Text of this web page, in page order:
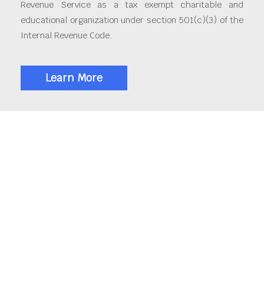
Revenue Service as a tax exempt charitable and
educational organization under section 501(c)(3) of the
Internal Revenue Code.
Learn More